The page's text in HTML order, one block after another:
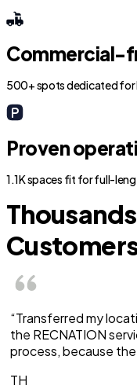
Commercial-
500+ spots dedicated for
Proven
1.1K spaces fit for full-
“Transferred my
the RECNATION
process, because
TH